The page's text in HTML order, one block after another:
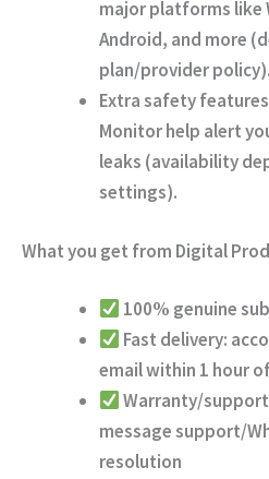
major platforms like
Android, and more
plan/provider policy).
Extra safety
Monitorhelp alert
leaks (availability
settings).
What you get from Digital
100% genuine
Fast delivery:
emailwithin 1 hour
Warranty/
message support/
resolution